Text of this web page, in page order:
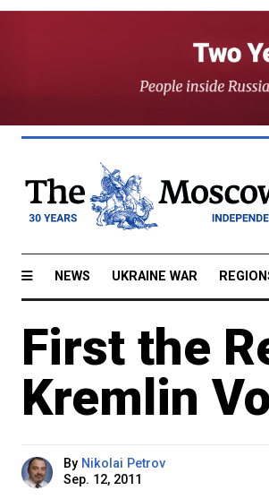
NEWS UKRAINE WAR
First the
Kremlin
By Nikolai Petrov
Sep. 12, 2011